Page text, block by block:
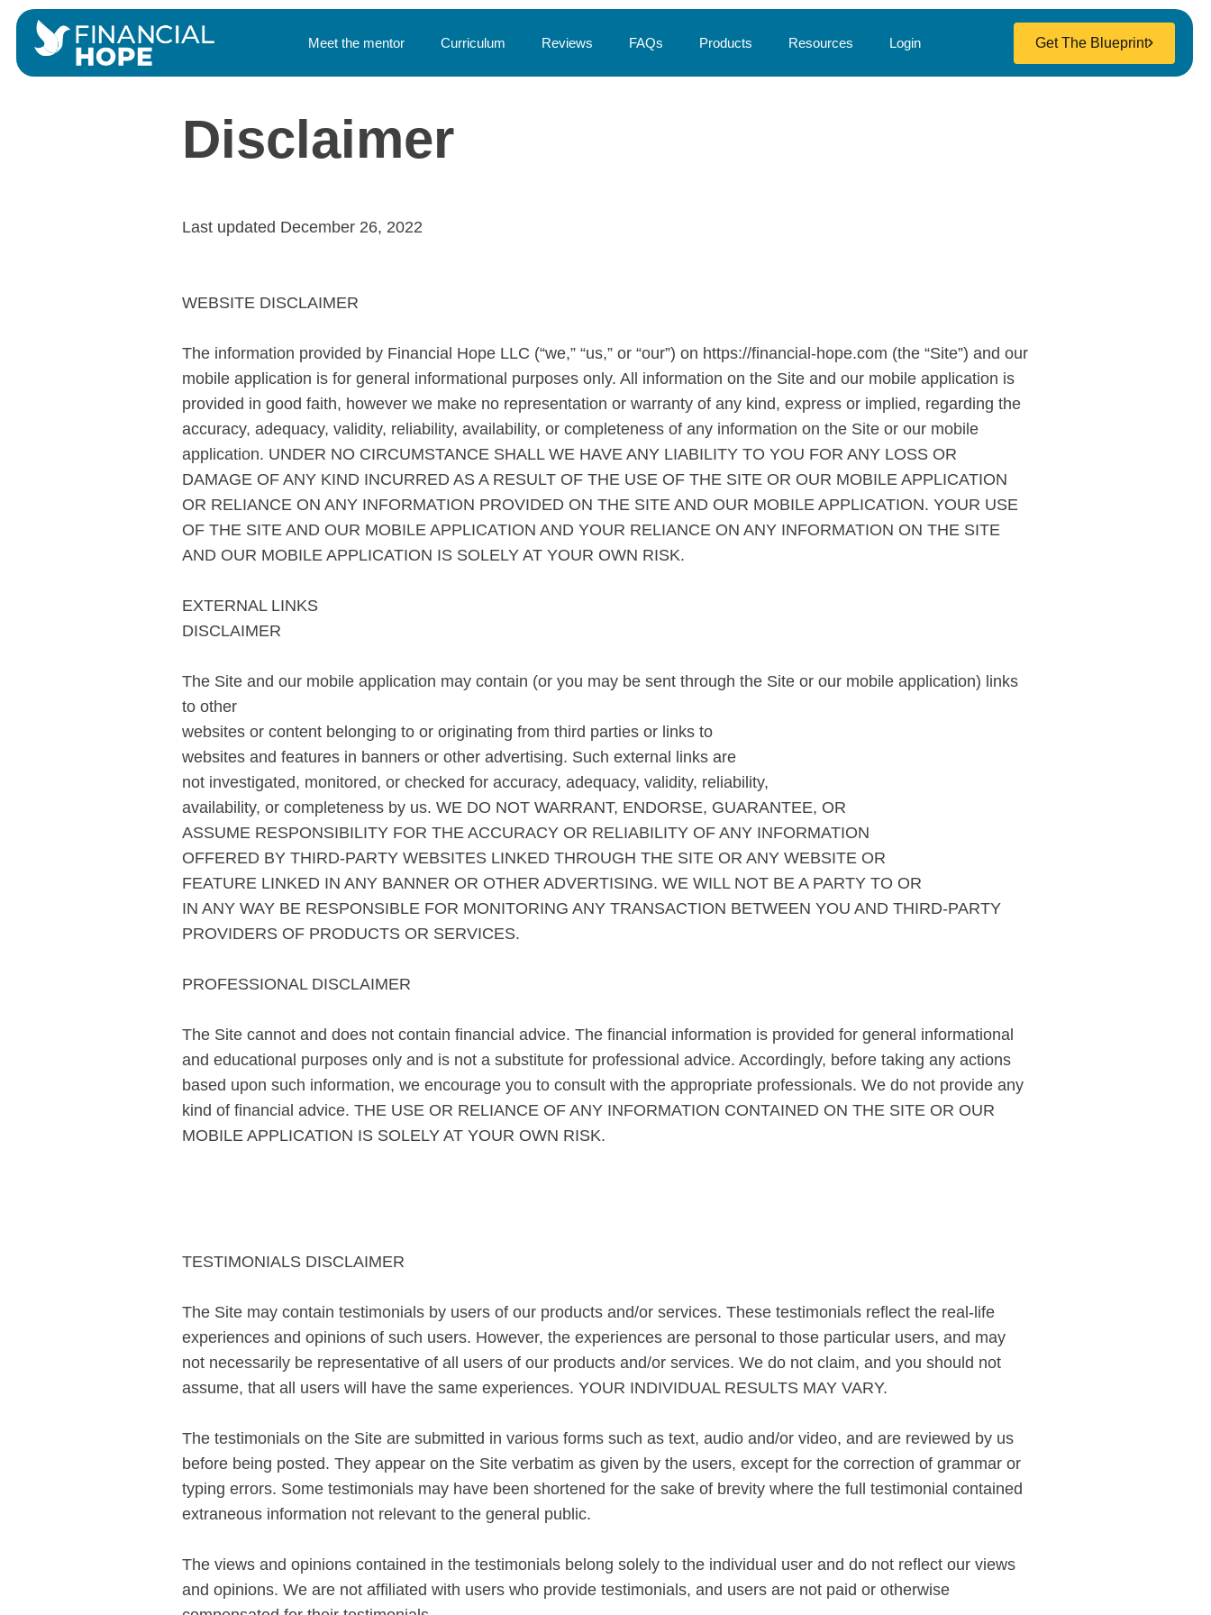
Meet the mentor Curriculum Reviews FAQs Products Resources Login Get The Blueprint
Disclaimer
Last updated December 26, 2022
WEBSITE DISCLAIMER
The information provided by Financial Hope LLC (“we,” “us,” or “our”) on https://financial-hope.com (the “Site”) and our
mobile application is for general informational purposes only. All information on the Site and our mobile application is
provided in good faith, however we make no representation or warranty of any kind, express or implied, regarding the
accuracy, adequacy, validity, reliability, availability, or completeness of any information on the Site or our mobile
application. UNDER NO CIRCUMSTANCE SHALL WE HAVE ANY LIABILITY TO YOU FOR ANY LOSS OR
DAMAGE OF ANY KIND INCURRED AS A RESULT OF THE USE OF THE SITE OR OUR MOBILE APPLICATION
OR RELIANCE ON ANY INFORMATION PROVIDED ON THE SITE AND OUR MOBILE APPLICATION. YOUR USE
OF THE SITE AND OUR MOBILE APPLICATION AND YOUR RELIANCE ON ANY INFORMATION ON THE SITE
AND OUR MOBILE APPLICATION IS SOLELY AT YOUR OWN RISK.
EXTERNAL LINKS
DISCLAIMER
The Site and our mobile application may contain (or you may be sent through the Site or our mobile application) links
to other
websites or content belonging to or originating from third parties or links to
websites and features in banners or other advertising. Such external links are
not investigated, monitored, or checked for accuracy, adequacy, validity, reliability,
availability, or completeness by us. WE DO NOT WARRANT, ENDORSE, GUARANTEE, OR
ASSUME RESPONSIBILITY FOR THE ACCURACY OR RELIABILITY OF ANY INFORMATION
OFFERED BY THIRD-PARTY WEBSITES LINKED THROUGH THE SITE OR ANY WEBSITE OR
FEATURE LINKED IN ANY BANNER OR OTHER ADVERTISING. WE WILL NOT BE A PARTY TO OR
IN ANY WAY BE RESPONSIBLE FOR MONITORING ANY TRANSACTION BETWEEN YOU AND THIRD-PARTY
PROVIDERS OF PRODUCTS OR SERVICES.
PROFESSIONAL DISCLAIMER
The Site cannot and does not contain financial advice. The financial information is provided for general informational
and educational purposes only and is not a substitute for professional advice. Accordingly, before taking any actions
based upon such information, we encourage you to consult with the appropriate professionals. We do not provide any
kind of financial advice. THE USE OR RELIANCE OF ANY INFORMATION CONTAINED ON THE SITE OR OUR
MOBILE APPLICATION IS SOLELY AT YOUR OWN RISK.
TESTIMONIALS DISCLAIMER
The Site may contain testimonials by users of our products and/or services. These testimonials reflect the real-life
experiences and opinions of such users. However, the experiences are personal to those particular users, and may
not necessarily be representative of all users of our products and/or services. We do not claim, and you should not
assume, that all users will have the same experiences. YOUR INDIVIDUAL RESULTS MAY VARY.
The testimonials on the Site are submitted in various forms such as text, audio and/or video, and are reviewed by us
before being posted. They appear on the Site verbatim as given by the users, except for the correction of grammar or
typing errors. Some testimonials may have been shortened for the sake of brevity where the full testimonial contained
extraneous information not relevant to the general public.
The views and opinions contained in the testimonials belong solely to the individual user and do not reflect our views
and opinions. We are not affiliated with users who provide testimonials, and users are not paid or otherwise